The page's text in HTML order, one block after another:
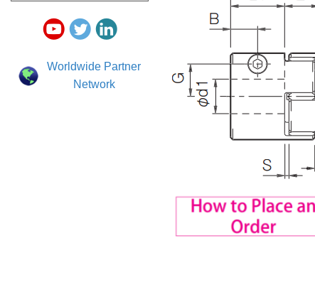
Worldwide Partner
Network